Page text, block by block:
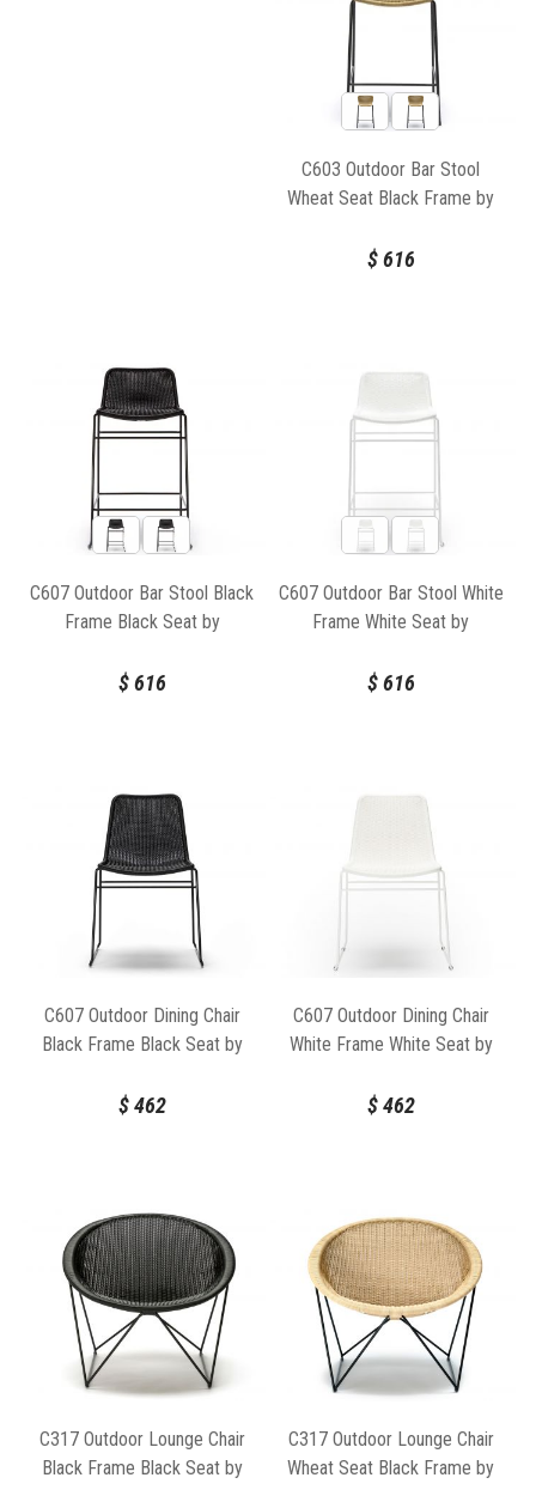
C603 Outdoor Bar Stool
Wheat Seat Black Frame by
$616
C607 Outdoor Bar Stool Black
Frame Black Seat by
$616
C607 Outdoor Bar Stool White
Frame White Seat by
$616
C607 Outdoor Dining Chair
Black Frame Black Seat by
$462
C607 Outdoor Dining Chair
White Frame White Seat by
$462
C317 Outdoor Lounge Chair
Black Frame Black Seat by
C317 Outdoor Lounge Chair
Wheat Seat Black Frame by